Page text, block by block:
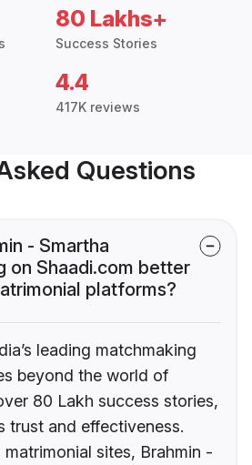
80 Lakhs+
Success Stories
4.4
417K reviews
Questions
- Smartha
on Shaadi.com better
platforms?
leading matchmaking
beyond the world of
80 Lakh success stories,
trust and effectiveness.
sites, Brahmin -